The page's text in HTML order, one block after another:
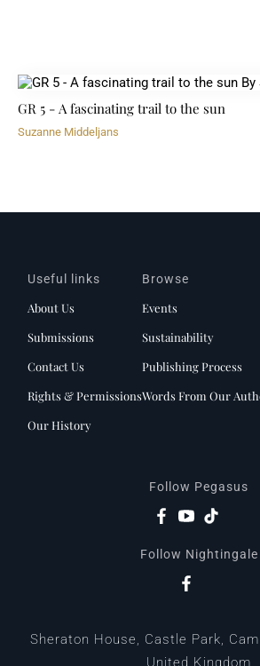
GR 5 - A fascinating trail to the sun
Suzanne Middeljans
Useful links
About Us
Submissions
Contact Us
Rights & Permissions
Our History
Browse
Events
Sustainability
Publishing Process
Words From Our
Follow Pegasus
Follow Nightingale
Sheraton House, Castle Park,
United Kingdom